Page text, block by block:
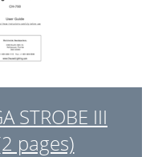
STROBE III
pages)